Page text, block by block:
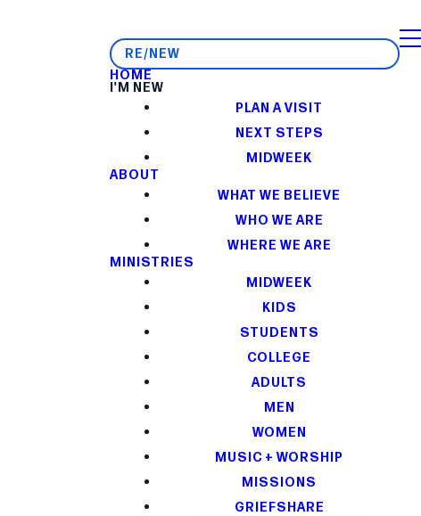
RE/NEW
HOME
I'M NEW
PLAN A VISIT
NEXT STEPS
MIDWEEK
ABOUT
WHAT WE BELIEVE
WHO WE ARE
WHERE WE ARE
MINISTRIES
MIDWEEK
KIDS
STUDENTS
COLLEGE
ADULTS
MEN
WOMEN
MUSIC + WORSHIP
MISSIONS
GRIEFSHARE